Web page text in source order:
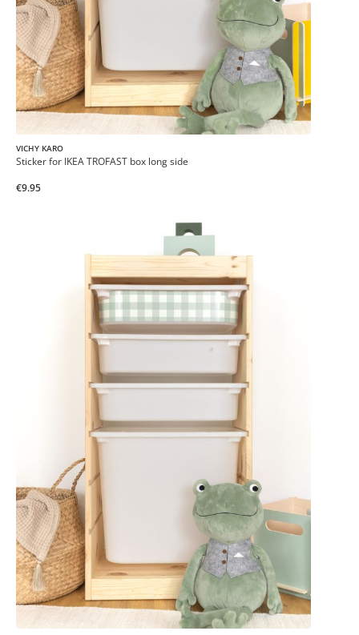
VICHY KARO
Sticker for IKEA TROFAST box long side
€9.95